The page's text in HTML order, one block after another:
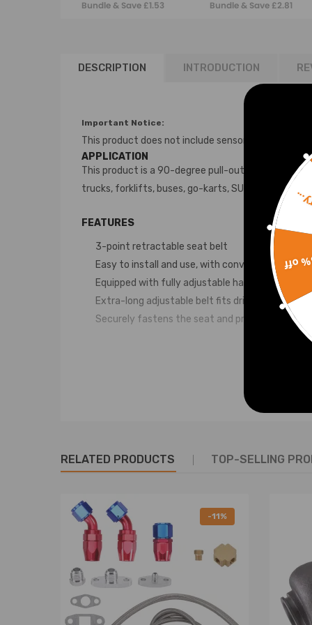
Bundle & Save £1.53
Safety Belts 3m
Bundle & Save £2.81
DESCRIPTION INTRODUCTION
Important Notice:
This product does not include sensors or
APPLICATION
This product is a 90-degree pull-out seat belt and
trucks, forklifts, buses, go-karts, SUVs, and
FEATURES
3-point retractable seat belt
Easy to install and use, with convenient push-
Equipped with fully adjustable hardware and
Extra-long adjustable belt fits drivers of various
Securely fastens the seat and provides
Buckle: Steel
Warranty: 2-year warranty against
PACKAGE INCLUDES
1 × 3-Point Seat Belt (lap belt and shoulder belt)
INSTALLATION RECOMMENDATIONS
This product is a sensitive retractable seat belt
RELATED PRODUCTS TOP-SELLING
-11%
15%